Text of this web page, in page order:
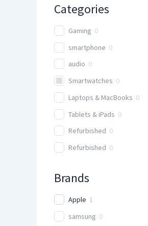
Categories
Gaming 0
smartphone 0
audio 0
Smartwatches 0
Laptops & MacBooks 0
Tablets & iPads 0
Refurbished 0
Refurbished 0
Brands
Apple 1
samsung 0